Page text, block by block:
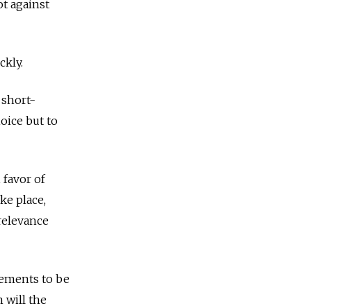
against
short-
but to
favor of
place,
to be
will the